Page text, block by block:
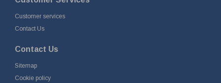
Customer services
Contact Us
Contact Us
Sitemap
Cookie policy